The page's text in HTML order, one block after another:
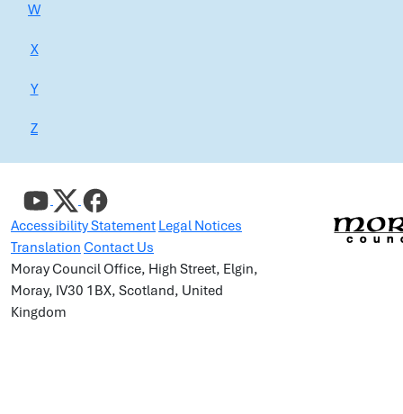
W
X
Y
Z
Accessibility Statement Legal Notices
Translation Contact Us
Moray Council Office, High Street, Elgin,
Moray, IV30 1BX, Scotland, United
Kingdom